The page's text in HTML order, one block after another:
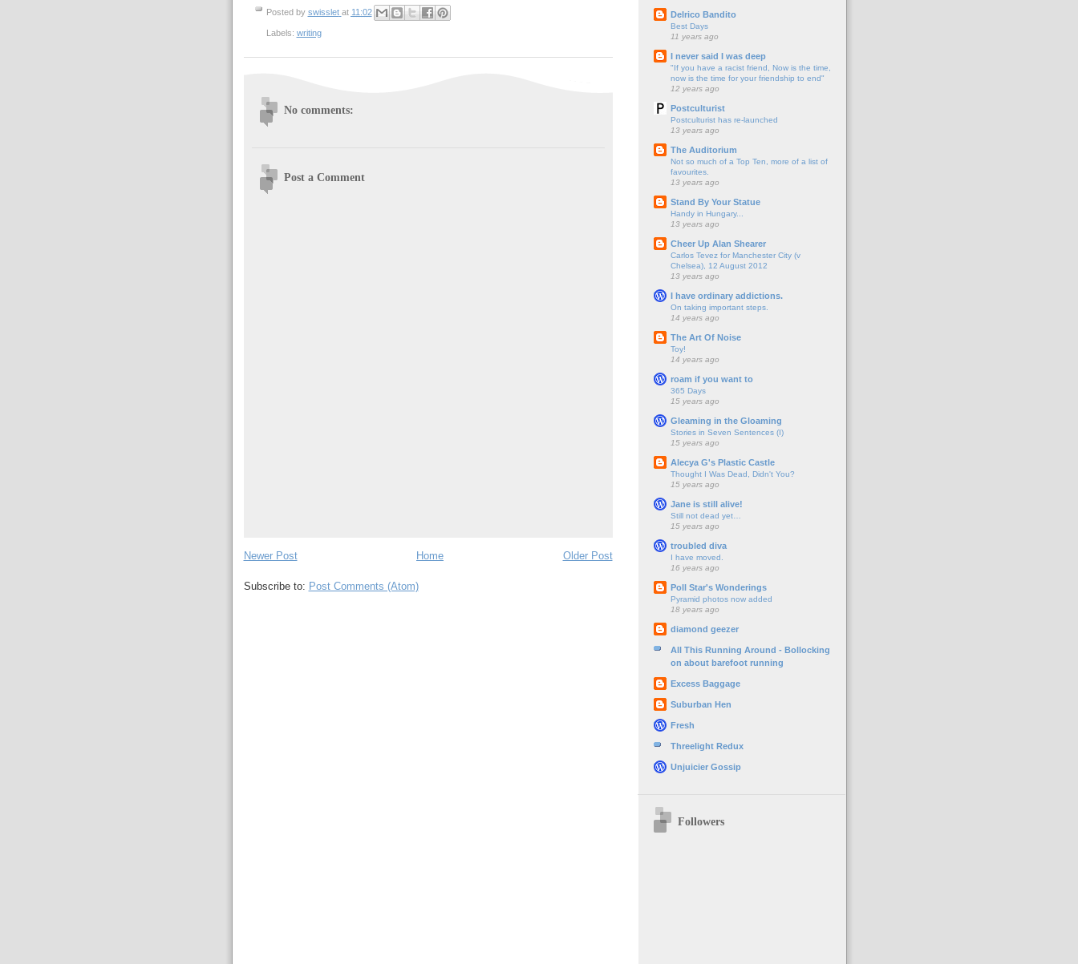
Posted by swisslet at 11:02
Labels: writing
No comments:
Post a Comment
Newer Post Older Post
Home
Subscribe to: Post Comments (Atom)
Delrico Bandito
Best Days
11 years ago
I never said I was deep
"If you have a racist friend, Now is the time,
now is the time for your friendship to end"
12 years ago
Postculturist
Postculturist has re-launched
13 years ago
The Auditorium
Not so much of a Top Ten, more of a list of
favourites.
13 years ago
Stand By Your Statue
Handy in Hungary...
13 years ago
Cheer Up Alan Shearer
Carlos Tevez for Manchester City (v
Chelsea), 12 August 2012
13 years ago
I have ordinary addictions.
On taking important steps.
14 years ago
The Art Of Noise
Toy!
14 years ago
roam if you want to
365 Days
15 years ago
Gleaming in the Gloaming
Stories in Seven Sentences (I)
15 years ago
Alecya G's Plastic Castle
Thought I Was Dead, Didn't You?
15 years ago
Jane is still alive!
Still not dead yet…
15 years ago
troubled diva
I have moved.
16 years ago
Poll Star's Wonderings
Pyramid photos now added
18 years ago
diamond geezer
All This Running Around - Bollocking
on about barefoot running
Excess Baggage
Suburban Hen
Fresh
Threelight Redux
Unjuicier Gossip
Followers